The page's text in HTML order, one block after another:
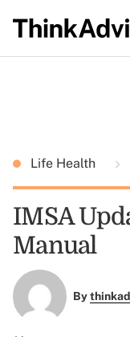
Life Health
IMSA
Manual
By